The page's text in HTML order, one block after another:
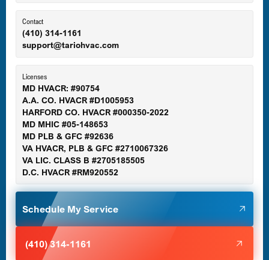
Ellicott City, MD
Gaithersburg, MD
Germantown, MD
Glen Burnie, MD
Halethorpe, MD
Contact
(410) 314-1161
support@tariohvac.com
Licenses
MD HVACR: #90754
A.A. CO. HVACR #D1005953
HARFORD CO. HVACR #000350-2022
MD MHIC #05-148653
MD PLB & GFC #92636
VA HVACR, PLB & GFC #2710067326
VA LIC. CLASS B #2705185505
D.C. HVACR #RM920552
Schedule My Service
(410) 314-1161